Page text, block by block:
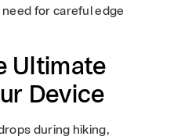
for careful edge
Ultimate
Device
during hiking,